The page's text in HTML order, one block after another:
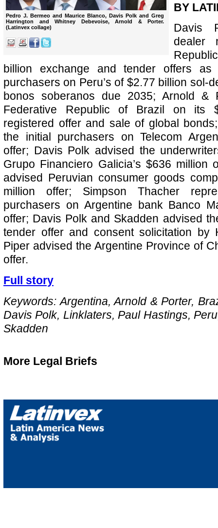
Pedro J. Bermeo and Maurice Blanco, Davis Polk and Greg
Harrington and Whitney Debevoise, Arnold & Porter.
(Latinvex collage)
BY
Davis
dealer
billion exchange and tender offers
purchasers on Peru’s of $2.77 billion sol-
bonos soberanos due 2035; Arnold &
Federative Republic of Brazil on its
registered offer and sale of global
the initial purchasers on Telecom
offer; Davis Polk advised the
Grupo Financiero Galicia’s $636 million
advised Peruvian consumer goods
million offer; Simpson Thacher
purchasers on Argentine bank Banco
offer; Davis Polk and Skadden advised
tender offer and consent solicitation by
Piper advised the Argentine Province of
offer.
Full story
Keywords: Argentina, Arnold & Porter,
Davis Polk, Linklaters, Paul Hastings,
Skadden
More Legal Briefs